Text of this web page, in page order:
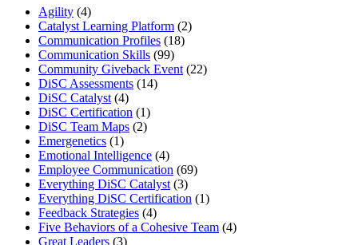
Agility (4)
Catalyst Learning Platform (2)
Communication Profiles (18)
Communication Skills (99)
Community Giveback Event (22)
DiSC Assessments (14)
DiSC Catalyst (4)
DiSC Certification (1)
DiSC Team Maps (2)
Emergenetics (1)
Emotional Intelligence (4)
Employee Communication (69)
Everything DiSC Catalyst (3)
Everything DiSC Certification (1)
Feedback Strategies (4)
Five Behaviors of a Cohesive Team (4)
Great Leaders (3)